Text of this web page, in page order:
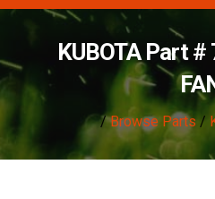
KUBOTA Part
/Browse Parts/